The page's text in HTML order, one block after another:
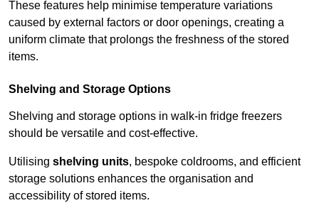
These features help minimise temperature variations
caused by external factors or door openings, creating a
uniform climate that prolongs the freshness of the stored
items.
Shelving and Storage Options
Shelving and storage options in walk-in fridge freezers
should be versatile and cost-effective.
Utilising shelving units, bespoke coldrooms, and efficient
storage solutions enhances the organisation and
accessibility of stored items.